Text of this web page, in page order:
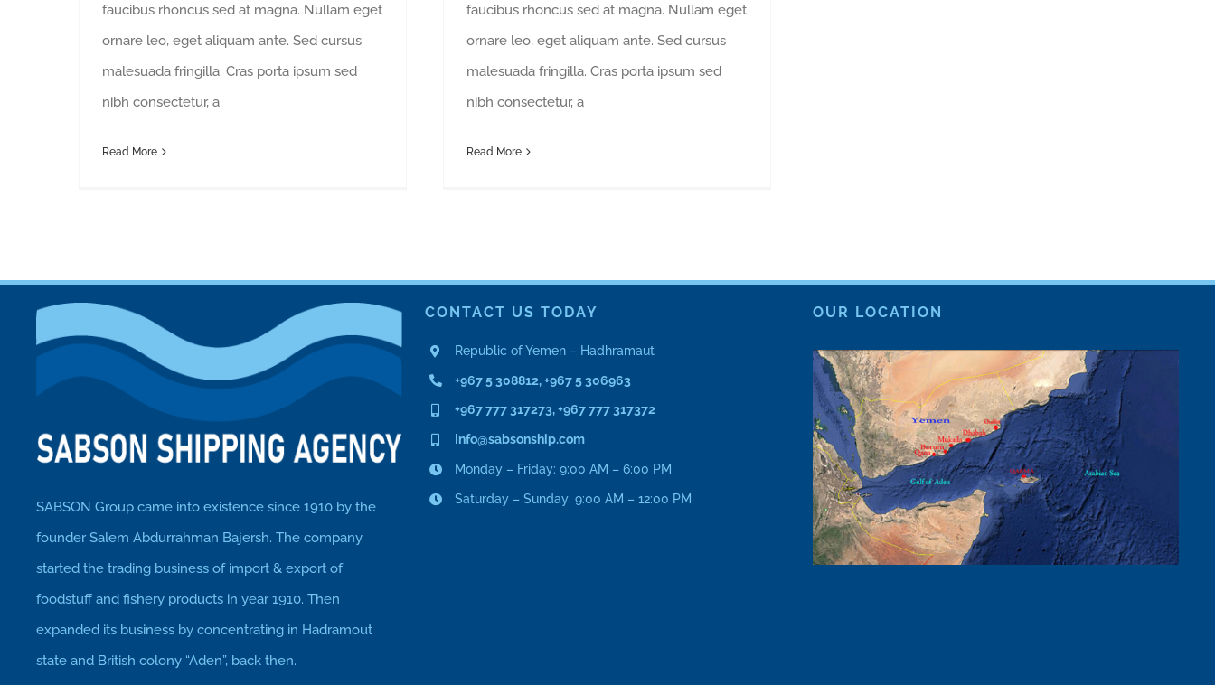
faucibus rhoncus sed at magna. Nullam eget
ornare leo, eget aliquam ante. Sed cursus
malesuada fringilla. Cras porta ipsum sed
nibh consectetur, a
Read More
faucibus rhoncus sed at magna. Nullam eget
ornare leo, eget aliquam ante. Sed cursus
malesuada fringilla. Cras porta ipsum sed
nibh consectetur, a
Read More
SABSON Group came into existence since 1910 by the
founder Salem Abdurrahman Bajersh. The company
started the trading business of import & export of
foodstuff and fishery products in year 1910. Then
expanded its business by concentrating in Hadramout
state and British colony “Aden”, back then.
CONTACT US TODAY
Republic of Yemen – Hadhramaut
+967 5 308812, +967 5 306963
+967 777 317273, +967 777 317372
Info@sabsonship.com
Monday – Friday: 9:00 AM – 6:00 PM
Saturday – Sunday: 9:00 AM – 12:00 PM
OUR LOCATION